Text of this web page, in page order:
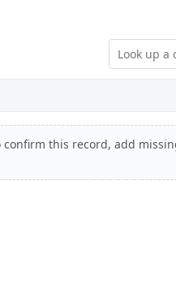
confirm this record, add